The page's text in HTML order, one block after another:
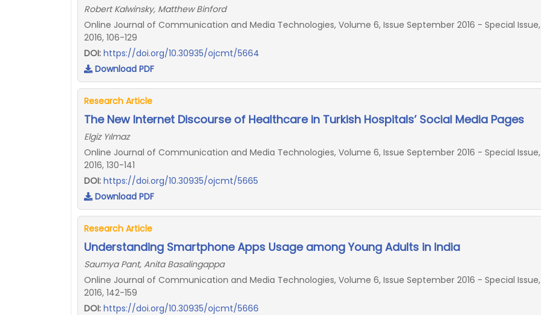
Robert Kalwinsky, Matthew Binford
Online Journal of Communication and Media Technologies, Volume 6, Issue September 2016 - Special Issue,
2016, 106-129
DOI: https://doi.org/10.30935/ojcmt/5664
Download PDF
Research Article
The New Internet Discourse of Healthcare in Turkish Hospitals’ Social Media Pages
Elgiz Yılmaz
Online Journal of Communication and Media Technologies, Volume 6, Issue September 2016 - Special Issue,
2016, 130-141
DOI: https://doi.org/10.30935/ojcmt/5665
Download PDF
Research Article
Understanding Smartphone Apps Usage among Young Adults in India
Saumya Pant, Anita Basalingappa
Online Journal of Communication and Media Technologies, Volume 6, Issue September 2016 - Special Issue,
2016, 142-159
DOI: https://doi.org/10.30935/ojcmt/5666